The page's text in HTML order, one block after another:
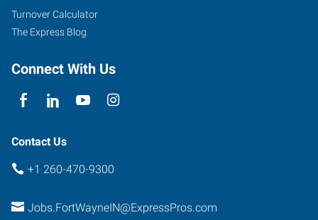
Suite
101
Wayne ,
46804
Turnover Calculator
The Express Blog
Connect With Us
Contact Us
+1 260-470-9300
Jobs.FortWayneIN@ExpressPros.com